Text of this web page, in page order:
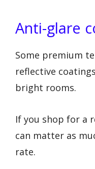
Anti-glare
Some premium
reflective
bright rooms.
If you shop for a
can matter as
rate.